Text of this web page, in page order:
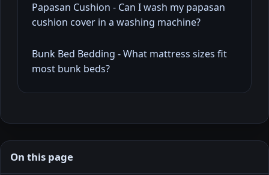
Papasan Cushion - Can I wash my papasan
cushion cover in a washing machine?
Bunk Bed Bedding - What mattress sizes fit
most bunk beds?
On this page